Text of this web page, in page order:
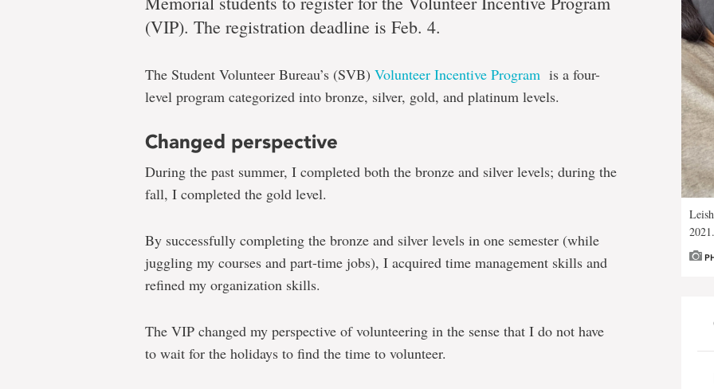
(VIP). The registration deadline is Feb. 4.
The Student Volunteer Bureau’s (SVB) Volunteer Incentive Program is a four-
level program categorized into bronze, silver, gold, and platinum levels.
Changed perspective
During the past summer, I completed both the bronze and silver levels; during the
fall, I completed the gold level.
By successfully completing the bronze and silver levels in one semester (while
juggling my courses and part-time jobs), I acquired time management skills and
refined my organization skills.
The VIP changed my perspective of volunteering in the sense that I do not have
to wait for the holidays to find the time to volunteer.
2021.